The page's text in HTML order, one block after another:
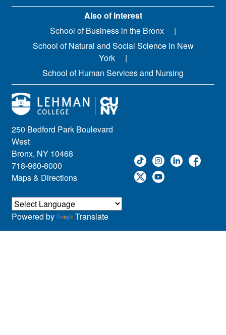
250 Bedford Park Boulevard
West
Bronx, NY 10468
718-960-8000
Maps & Directions
Powered by Translate
Also of Interest
School of Business in the Bronx
School of Natural and Social Science in New
York
School of Human Services and Nursing